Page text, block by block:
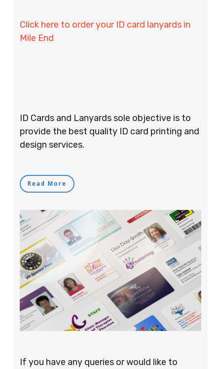
Click here to order your ID card lanyards in
Mile End
ID Cards and Lanyards sole objective is to
provide the best quality ID card printing and
design services.
Read More
If you have any queries or would like to